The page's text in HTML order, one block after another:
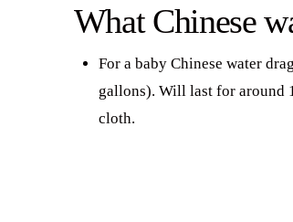
What Chinese
For a baby Chinese water
gallons). Will last for around
cloth.